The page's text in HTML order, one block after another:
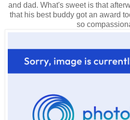
and dad. What's sweet is that
that his best buddy got an award
so